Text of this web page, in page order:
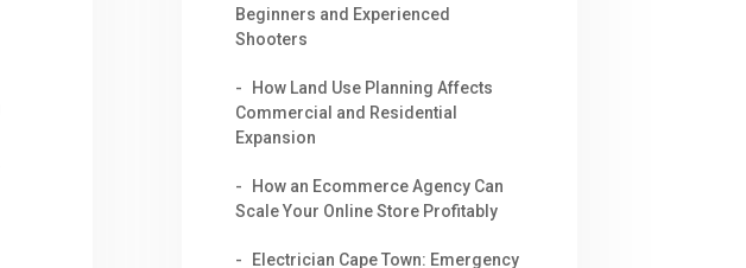
Beginners and Experienced
Shooters
How Land Use Planning Affects
Commercial and Residential
Expansion
How an Ecommerce Agency Can
Scale Your Online Store Profitably
Electrician Cape Town: Emergency